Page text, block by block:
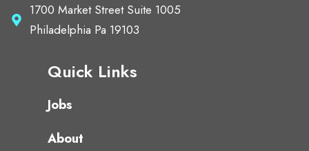
1700 Market Street Suite 1005
Philadelphia Pa 19103
Quick Links
Jobs
About